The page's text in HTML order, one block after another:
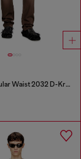
Regular Regular Waist 2032 D-Krooley Joggjeans®